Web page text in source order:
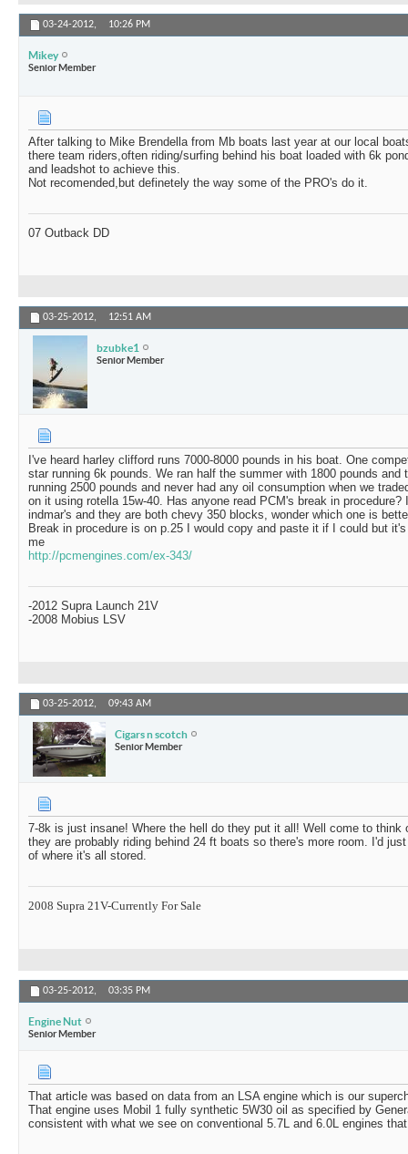
03-24-2012, 10:26 PM
Mikey
Senior Member
After talking to Mike Brendella from Mb boats last year at our local
there team riders,often riding/surfing behind his boat loaded with 6k
and leadshot to achieve this.
Not recomended,but definetely the way some of the PRO's do it.
07 Outback DD
03-25-2012, 12:51 AM
bzubke1
Senior Member
I've heard harley clifford runs 7000-8000 pounds in his boat. One
star running 6k pounds. We ran half the summer with 1800 pounds and
running 2500 pounds and never had any oil consumption when we
on it using rotella 15w-40. Has anyone read PCM's break in
indmar's and they are both chevy 350 blocks, wonder which one is
Break in procedure is on p.25 I would copy and paste it if I could but
me
http://pcmengines.com/ex-343/
-2012 Supra Launch 21V
-2008 Mobius LSV
03-25-2012, 09:43 AM
Cigars n scotch
Senior Member
7-8k is just insane! Where the hell do they put it all! Well come to
they are probably riding behind 24 ft boats so there's more room. I'd
of where it's all stored.
2008 Supra 21V-Currently For Sale
03-25-2012, 03:35 PM
Engine Nut
Senior Member
That article was based on data from an LSA engine which is our
That engine uses Mobil 1 fully synthetic 5W30 oil as specified by
consistent with what we see on conventional 5.7L and 6.0L engines